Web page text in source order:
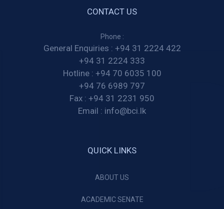
CONTACT US
Phone :
General Enquiries : +94 31 2224 422
+94 31 2224 333
Hotline : +94 70 6035 100
+94 76 6989 797
Fax : +94 31 2231 950
Email : info@bci.lk
QUICK LINKS
ABOUT US
ACADEMIC SENATE